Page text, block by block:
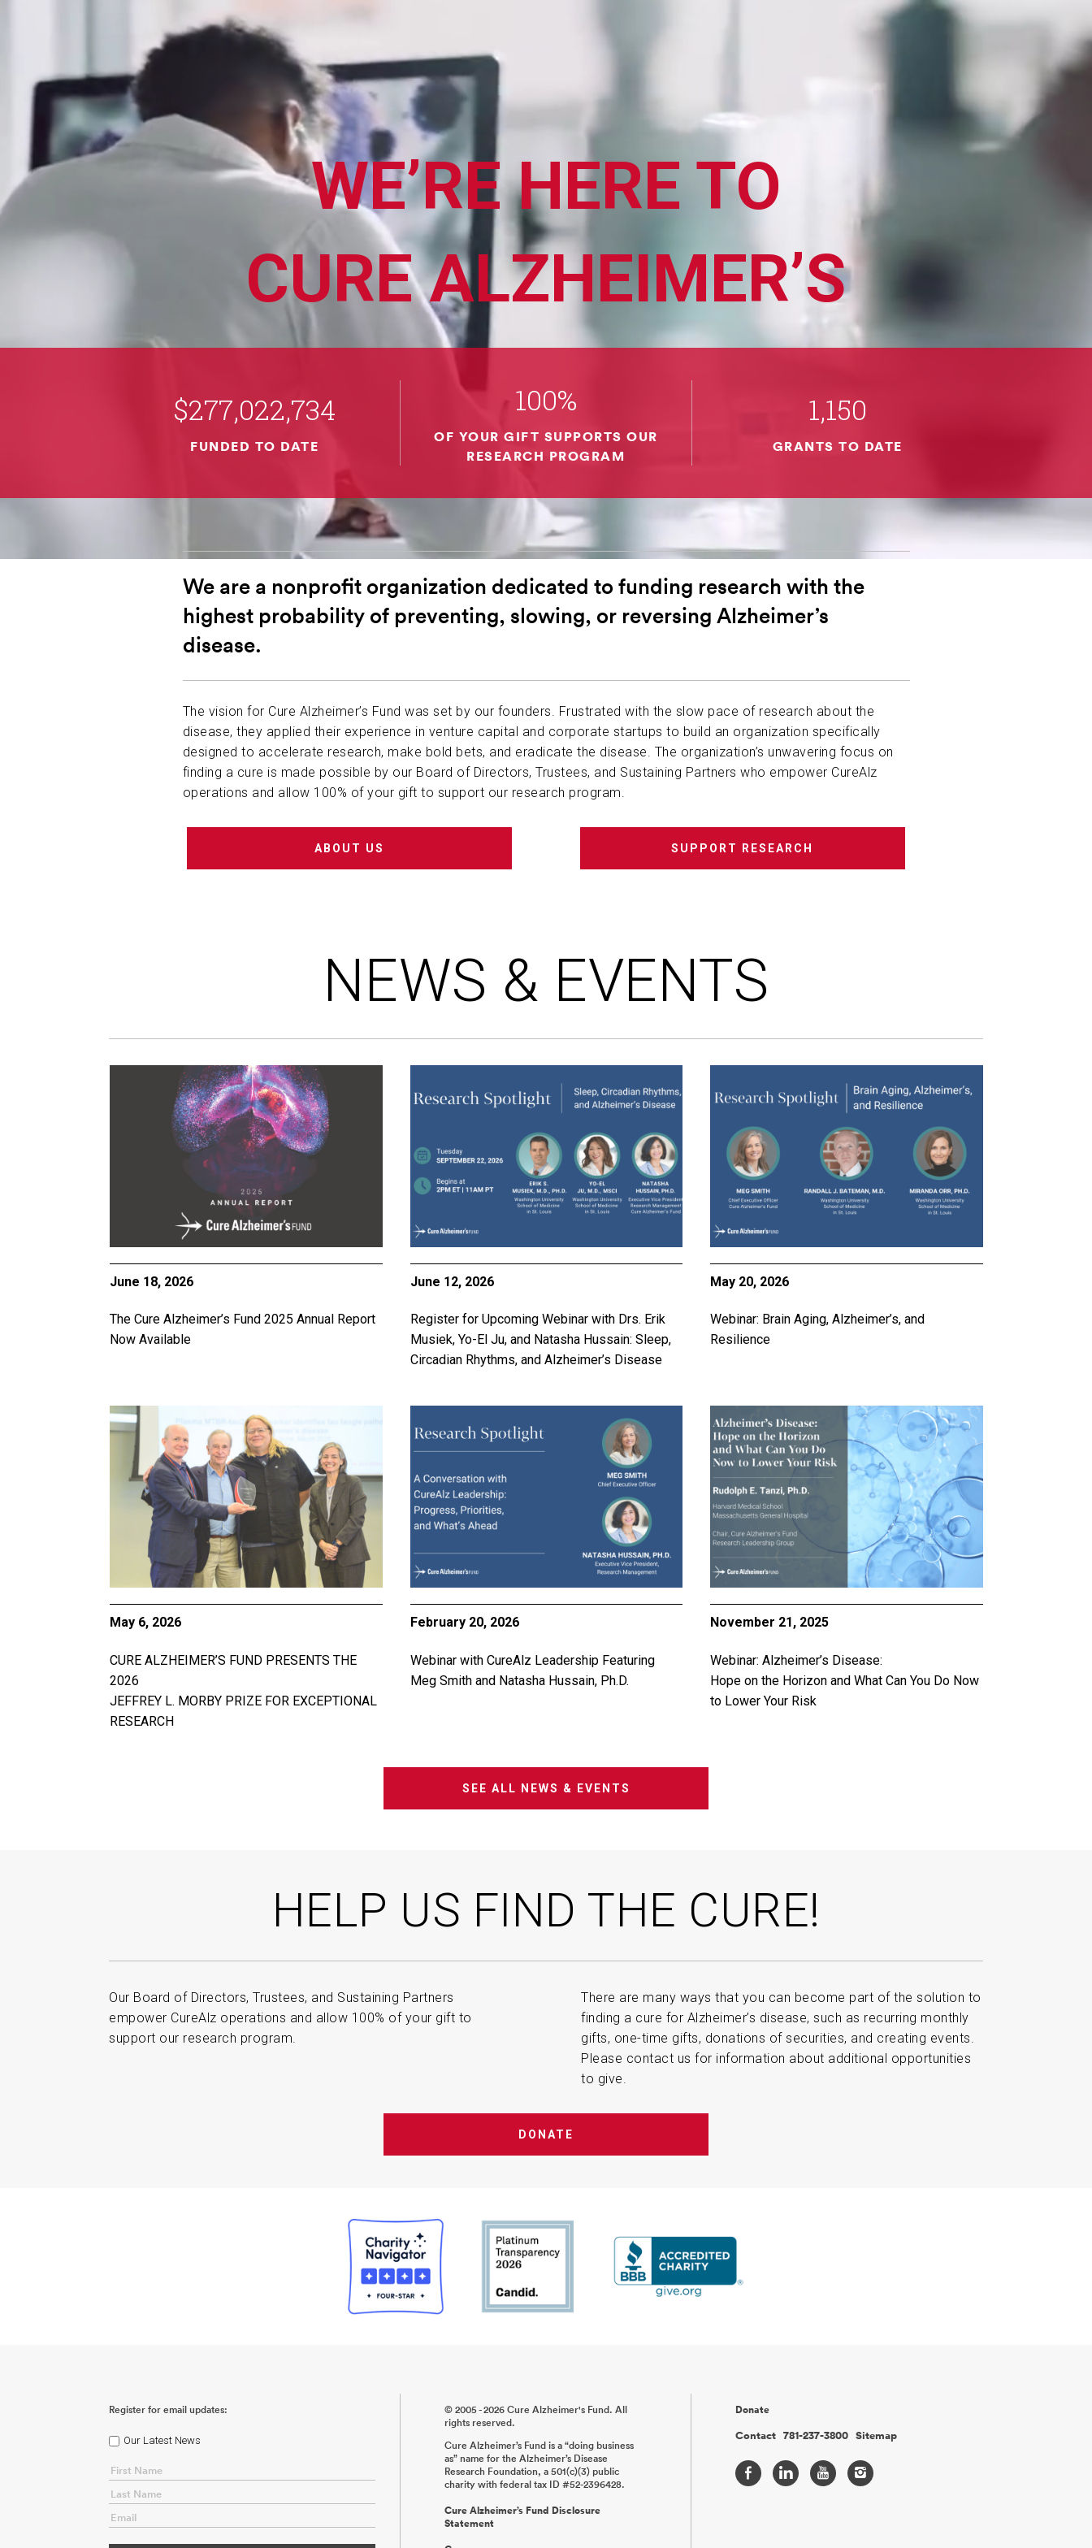
ABOUT ALZHEIMER’S DISEASE
OUR RESEARCH
GIVING
NEWS AND EVENTS
CONTACT
WE’RE HERE TO
CURE ALZHEIMER’S
$277,022,734
FUNDED TO DATE
100%
OF YOUR GIFT SUPPORTS OUR
RESEARCH PROGRAM
1,150
GRANTS TO DATE
We are a nonprofit organization dedicated to funding research with the
highest probability of preventing, slowing, or reversing Alzheimer’s
disease.
The vision for Cure Alzheimer’s Fund was set by our founders. Frustrated with the slow pace of research about the
disease, they applied their experience in venture capital and corporate startups to build an organization specifically
designed to accelerate research, make bold bets, and eradicate the disease. The organization’s unwavering focus on
finding a cure is made possible by our Board of Directors, Trustees, and Sustaining Partners who empower CureAlz
operations and allow 100% of your gift to support our research program.
ABOUT US SUPPORT RESEARCH
NEWS & EVENTS
June 18, 2026
The Cure Alzheimer’s Fund 2025 Annual Report
Now Available
June 12, 2026
Register for Upcoming Webinar with Drs. Erik
Musiek, Yo-El Ju, and Natasha Hussain: Sleep,
Circadian Rhythms, and Alzheimer’s Disease
May 20, 2026
Webinar: Brain Aging, Alzheimer’s, and
Resilience
May 6, 2026
CURE ALZHEIMER’S FUND PRESENTS THE
2026
JEFFREY L. MORBY PRIZE FOR EXCEPTIONAL
RESEARCH
February 20, 2026
Webinar with CureAlz Leadership Featuring
Meg Smith and Natasha Hussain, Ph.D.
November 21, 2025
Webinar: Alzheimer’s Disease:
Hope on the Horizon and What Can You Do Now
to Lower Your Risk
SEE ALL NEWS & EVENTS
HELP US FIND THE CURE!
Our Board of Directors, Trustees, and Sustaining Partners
empower CureAlz operations and allow 100% of your gift to
support our research program.
There are many ways that you can become part of the solution to
finding a cure for Alzheimer’s disease, such as recurring monthly
gifts, one-time gifts, donations of securities, and creating events.
Please contact us for information about additional opportunities
to give.
DONATE
Register for email updates:
Our Latest News
© 2005 - 2026 Cure Alzheimer's Fund. All
rights reserved.
Cure Alzheimer’s Fund is a “doing business
as” name for the Alzheimer’s Disease
Research Foundation, a 501(c)(3) public
charity with federal tax ID #52-2396428.
Cure Alzheimer’s Fund Disclosure
Statement
Donate
Contact 781-237-3800 Sitemap